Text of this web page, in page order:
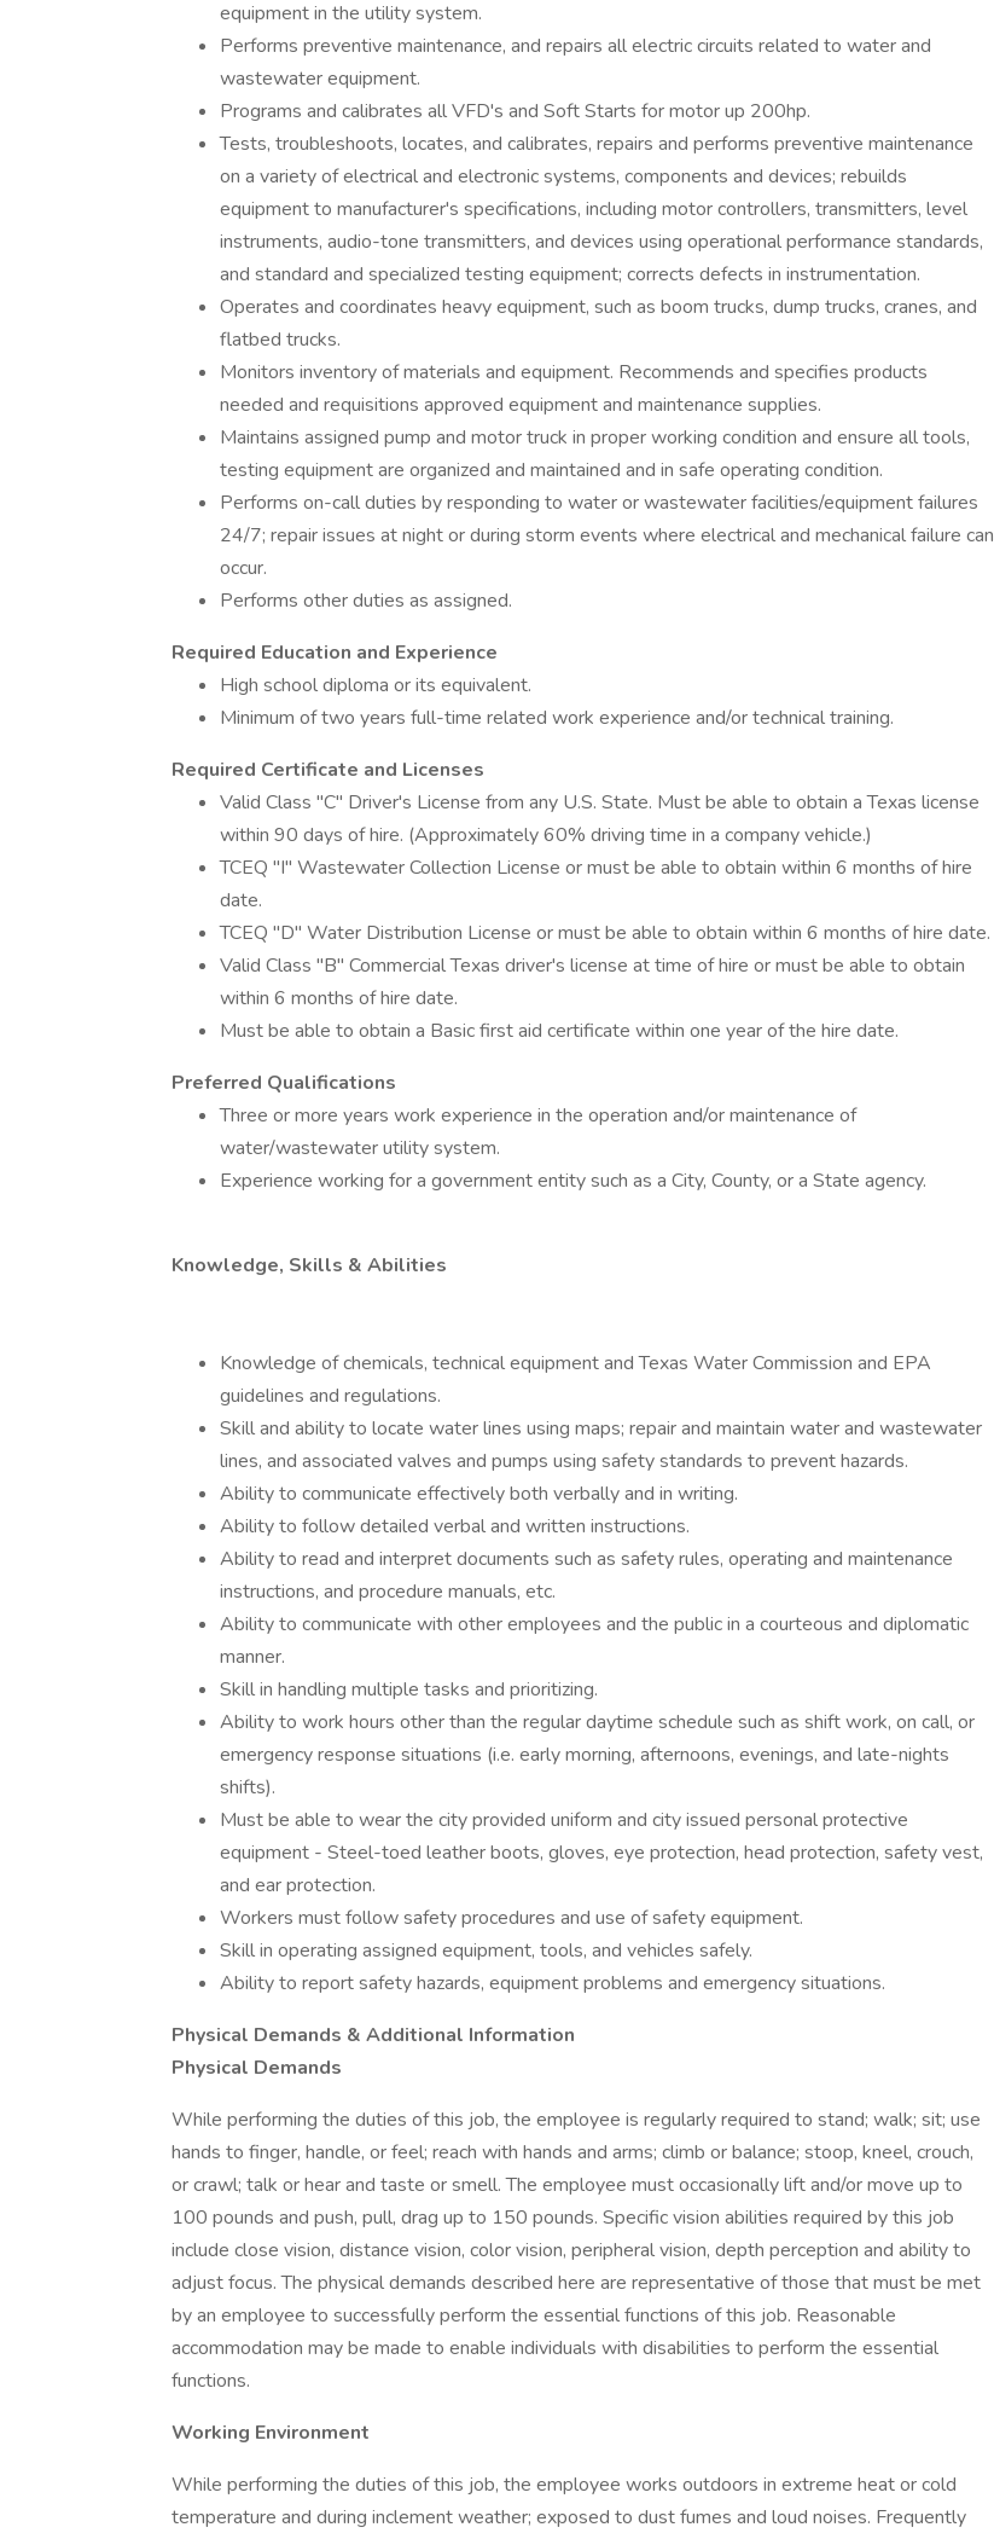
equipment in the utility system.
Performs preventive maintenance, and repairs all electric circuits related to water and
wastewater equipment.
Programs and calibrates all VFD's and Soft Starts for motor up 200hp.
Tests, troubleshoots, locates, and calibrates, repairs and performs preventive maintenance
on a variety of electrical and electronic systems, components and devices; rebuilds
equipment to manufacturer's specifications, including motor controllers, transmitters, level
instruments, audio-tone transmitters, and devices using operational performance standards,
and standard and specialized testing equipment; corrects defects in instrumentation.
Operates and coordinates heavy equipment, such as boom trucks, dump trucks, cranes, and
flatbed trucks.
Monitors inventory of materials and equipment. Recommends and specifies products
needed and requisitions approved equipment and maintenance supplies.
Maintains assigned pump and motor truck in proper working condition and ensure all tools,
testing equipment are organized and maintained and in safe operating condition.
Performs on-call duties by responding to water or wastewater facilities/equipment failures
24/7; repair issues at night or during storm events where electrical and mechanical failure can
occur.
Performs other duties as assigned.
Required Education and Experience
High school diploma or its equivalent.
Minimum of two years full-time related work experience and/or technical training.
Required Certificate and Licenses
Valid Class "C" Driver's License from any U.S. State. Must be able to obtain a Texas license
within 90 days of hire. (Approximately 60% driving time in a company vehicle.)
TCEQ "I" Wastewater Collection License or must be able to obtain within 6 months of hire
date.
TCEQ "D" Water Distribution License or must be able to obtain within 6 months of hire date.
Valid Class "B" Commercial Texas driver's license at time of hire or must be able to obtain
within 6 months of hire date.
Must be able to obtain a Basic first aid certificate within one year of the hire date.
Preferred Qualifications
Three or more years work experience in the operation and/or maintenance of
water/wastewater utility system.
Experience working for a government entity such as a City, County, or a State agency.
Knowledge, Skills & Abilities
Knowledge of chemicals, technical equipment and Texas Water Commission and EPA
guidelines and regulations.
Skill and ability to locate water lines using maps; repair and maintain water and wastewater
lines, and associated valves and pumps using safety standards to prevent hazards.
Ability to communicate effectively both verbally and in writing.
Ability to follow detailed verbal and written instructions.
Ability to read and interpret documents such as safety rules, operating and maintenance
instructions, and procedure manuals, etc.
Ability to communicate with other employees and the public in a courteous and diplomatic
manner.
Skill in handling multiple tasks and prioritizing.
Ability to work hours other than the regular daytime schedule such as shift work, on call, or
emergency response situations (i.e. early morning, afternoons, evenings, and late-nights
shifts).
Must be able to wear the city provided uniform and city issued personal protective
equipment - Steel-toed leather boots, gloves, eye protection, head protection, safety vest,
and ear protection.
Workers must follow safety procedures and use of safety equipment.
Skill in operating assigned equipment, tools, and vehicles safely.
Ability to report safety hazards, equipment problems and emergency situations.
Physical Demands & Additional Information
Physical Demands
While performing the duties of this job, the employee is regularly required to stand; walk; sit; use
hands to finger, handle, or feel; reach with hands and arms; climb or balance; stoop, kneel, crouch,
or crawl; talk or hear and taste or smell. The employee must occasionally lift and/or move up to
100 pounds and push, pull, drag up to 150 pounds. Specific vision abilities required by this job
include close vision, distance vision, color vision, peripheral vision, depth perception and ability to
adjust focus. The physical demands described here are representative of those that must be met
by an employee to successfully perform the essential functions of this job. Reasonable
accommodation may be made to enable individuals with disabilities to perform the essential
functions.
Working Environment
While performing the duties of this job, the employee works outdoors in extreme heat or cold
temperature and during inclement weather; exposed to dust fumes and loud noises. Frequently